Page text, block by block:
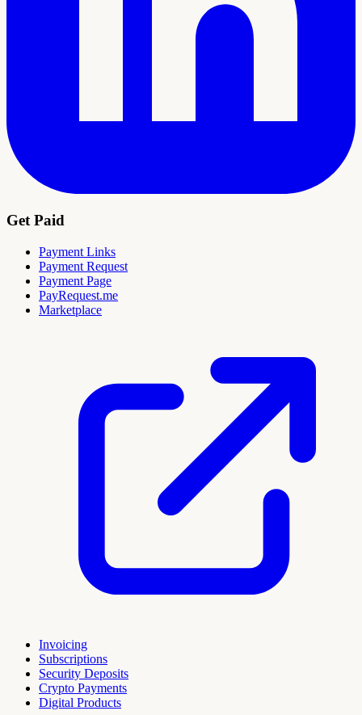
Get Paid
Payment Links
Payment Request
Payment Page
PayRequest.me
Marketplace
Invoicing
Subscriptions
Security Deposits
Crypto Payments
Digital Products